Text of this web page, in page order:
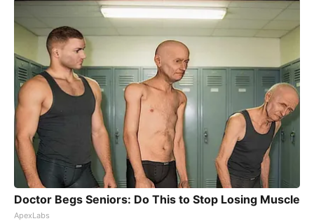
Doctor Begs Seniors: Do This to Stop Losing Muscle
ApexLabs